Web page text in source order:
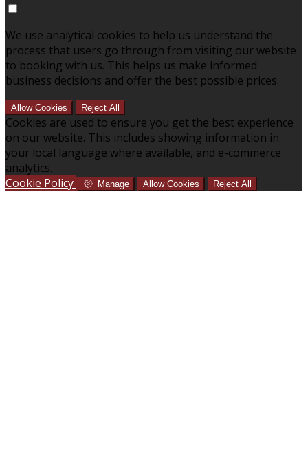
We use analytical cookies to help us understand the
process that users go through from visiting our website
to booking with us. This helps us make informed
business decisions and offer the best possible prices.
Allow Cookies Reject All
Cookies are used to ensure you get the best experience
on our website. This includes showing information in
your local language where available, and e-commerce
analytics.
Cookie Policy
Manage Allow Cookies Reject All